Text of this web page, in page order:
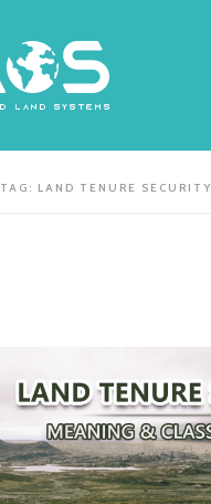
TAG: LAND TENURE SECURITY